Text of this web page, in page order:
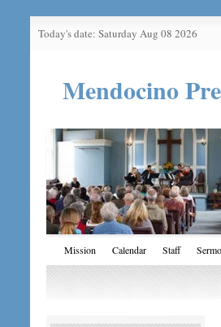
Today's date: Saturday Aug 08 2026
Mendocino
Mission Calendar Staff